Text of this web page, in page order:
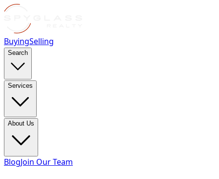
BuyingSelling
Search
Services
About Us
BlogJoin Our Team